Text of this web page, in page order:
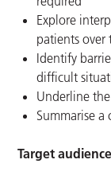
Explore
patients over
Identify
difficult
Underline
Summarise
Target